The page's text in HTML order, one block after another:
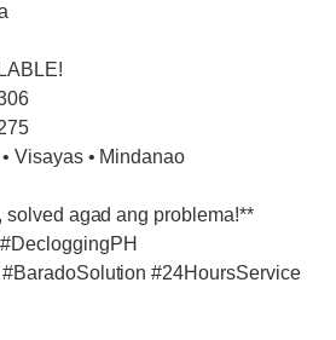
Visayas • Mindanao
solved agad ang problema!**
#24HoursService